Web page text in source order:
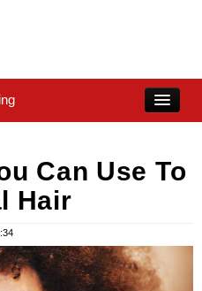
Can Use To
Hair